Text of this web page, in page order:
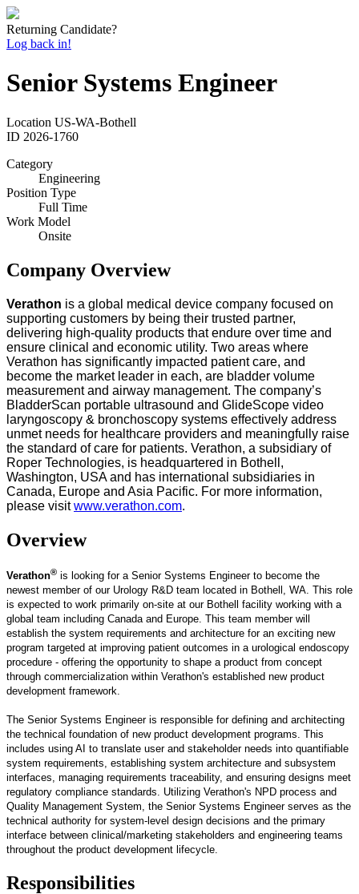
Returning Candidate?
Log back in!
Senior Systems Engineer
Location US-WA-Bothell
ID 2026-1760
Category
Engineering
Position Type
Full Time
Work Model
Onsite
Company Overview
Verathon is a global medical device company focused on
supporting customers by being their trusted partner,
delivering high-quality products that endure over time and
ensure clinical and economic utility. Two areas where
Verathon has significantly impacted patient care, and
become the market leader in each, are bladder volume
measurement and airway management. The company’s
BladderScan portable ultrasound and GlideScope video
laryngoscopy & bronchoscopy systems effectively address
unmet needs for healthcare providers and meaningfully raise
the standard of care for patients. Verathon, a subsidiary of
Roper Technologies, is headquartered in Bothell,
Washington, USA and has international subsidiaries in
Canada, Europe and Asia Pacific. For more information,
please visitwww.verathon.com.
Overview
Verathon® is looking for a Senior Systems Engineer to become the
newest member of our Urology R&D team located in Bothell, WA. This role
is expected to work primarily on-site at our Bothell facility working with a
global team including Canada and Europe. This team member will
establish the system requirements and architecture for an exciting new
program targeted at improving patient outcomes in a urological endoscopy
procedure - offering the opportunity to shape a product from concept
through commercialization within Verathon's established new product
development framework.
The Senior Systems Engineer is responsible for defining and architecting
the technical foundation of new product development programs. This
includes using AI to translate user and stakeholder needs into quantifiable
system requirements, establishing system architecture and subsystem
interfaces, managing requirements traceability, and ensuring designs meet
regulatory compliance standards. Utilizing Verathon's NPD process and
Quality Management System, the Senior Systems Engineer serves as the
technical authority for system-level design decisions and the primary
interface between clinical/marketing stakeholders and engineering teams
throughout the product development lifecycle.
Responsibilities